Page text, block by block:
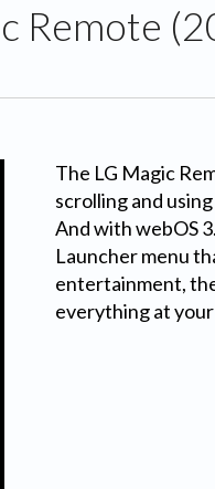
Remote
The LG Magic
scrolling and
And with webOS
Launcher menu
entertainment,
everything at